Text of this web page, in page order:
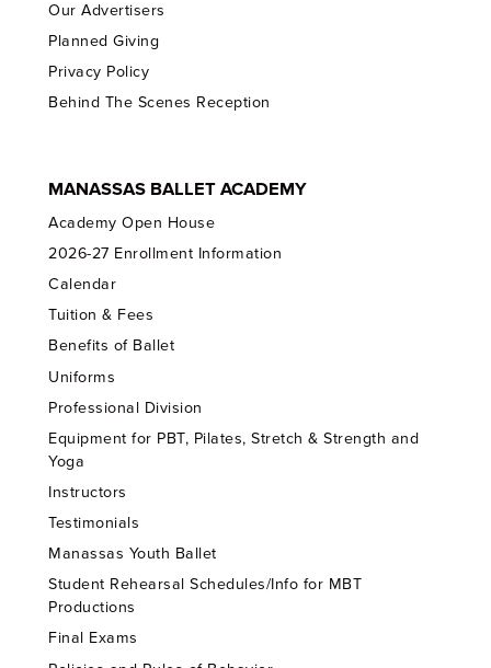
Our Advertisers
Planned Giving
Privacy Policy
Behind The Scenes Reception
MANASSAS BALLET ACADEMY
Academy Open House
2026-27 Enrollment Information
Calendar
Tuition & Fees
Benefits of Ballet
Uniforms
Professional Division
Equipment for PBT, Pilates, Stretch & Strength and
Yoga
Instructors
Testimonials
Manassas Youth Ballet
Student Rehearsal Schedules/Info for MBT
Productions
Final Exams